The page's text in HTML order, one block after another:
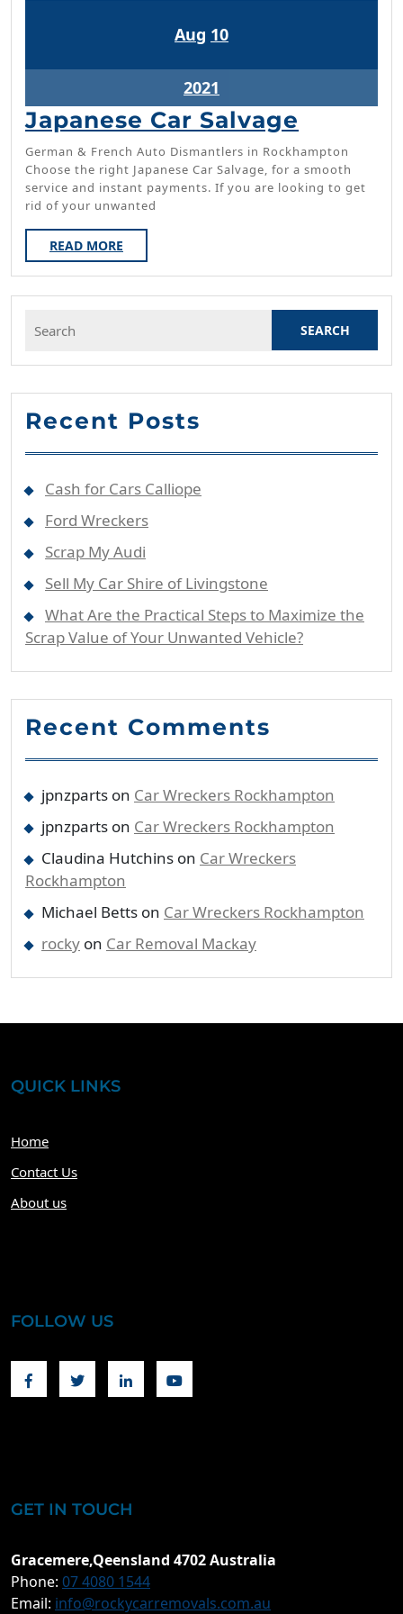
Aug August
2021
10August
2021
10,
2021
Japanese Car Salvage
Car
Salvage
German & French Auto Dismantlers in Rockhampton
Choose the right Japanese Car Salvage, for a smooth
service and instant payments. If you are looking to get
rid of your unwanted
READ MORE
MORE
for:
Recent Posts
Cash for Cars Calliope
Ford Wreckers
Scrap My Audi
Sell My Car Shire of Livingstone
What Are the Practical Steps to Maximize the
Scrap Value of Your Unwanted Vehicle?
Recent Comments
jpnzparts on Car Wreckers Rockhampton
jpnzparts on Car Wreckers Rockhampton
Claudina Hutchins on Car Wreckers
Rockhampton
Michael Betts on Car Wreckers Rockhampton
rocky on Car Removal Mackay
QUICK LINKS
Home
Contact Us
About us
FOLLOW US
FacebookTwitter Linkedin
GET IN TOUCH
Gracemere,Qeensland 4702 Australia
Phone: 07 4080 1544
Email: info@rockycarremovals.com.au